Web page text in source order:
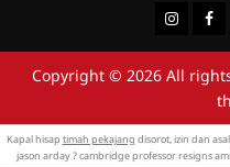
Instagram
Copyright © 2026 All
Kapal hisap timah pekajang disorot, izin dan
jason arday ? cambridge professor resigns